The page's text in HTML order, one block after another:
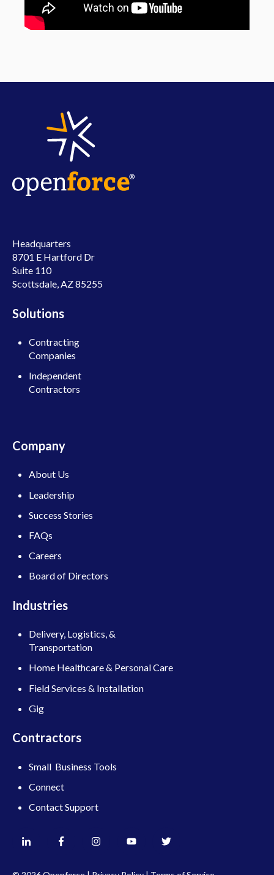
Headquarters
8701 E Hartford Dr
Suite 110
Scottsdale, AZ 85255
Solutions
Contracting
Companies
Independent
Contractors
Company
About Us
Leadership
Success Stories
FAQs
Careers
Board of Directors
Industries
Delivery, Logistics, &
Transportation
Home Healthcare & Personal Care
Field Services & Installation
Gig
Contractors
Small Business Tools
Connect
Contact Support